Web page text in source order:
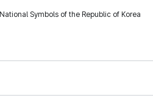
National Symbols of the Republic of Korea